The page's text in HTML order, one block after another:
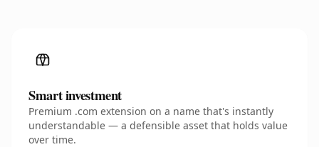
Smart investment
Premium .com extension on a name that's instantly
understandable — a defensible asset that holds value
over time.